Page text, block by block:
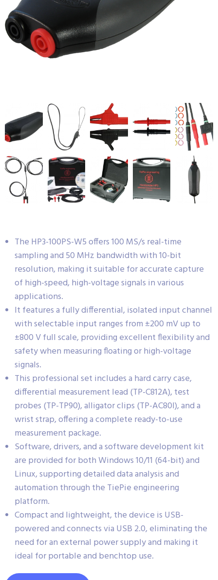
The HP3-100PS-W5 offers 100 MS/s real-time
sampling and 50 MHz bandwidth with 10-bit
resolution, making it suitable for accurate capture
of high-speed, high-voltage signals in various
applications.
It features a fully differential, isolated input channel
with selectable input ranges from ±200 mV up to
±800 V full scale, providing excellent flexibility and
safety when measuring floating or high-voltage
signals.
This professional set includes a hard carry case,
differential measurement lead (TP-C812A), test
probes (TP-TP90), alligator clips (TP-AC80I), and a
wrist strap, offering a complete ready-to-use
measurement package.
Software, drivers, and a software development kit
are provided for both Windows 10/11 (64-bit) and
Linux, supporting detailed data analysis and
automation through the TiePie engineering
platform.
Compact and lightweight, the device is USB-
powered and connects via USB 2.0, eliminating the
need for an external power supply and making it
ideal for portable and benchtop use.